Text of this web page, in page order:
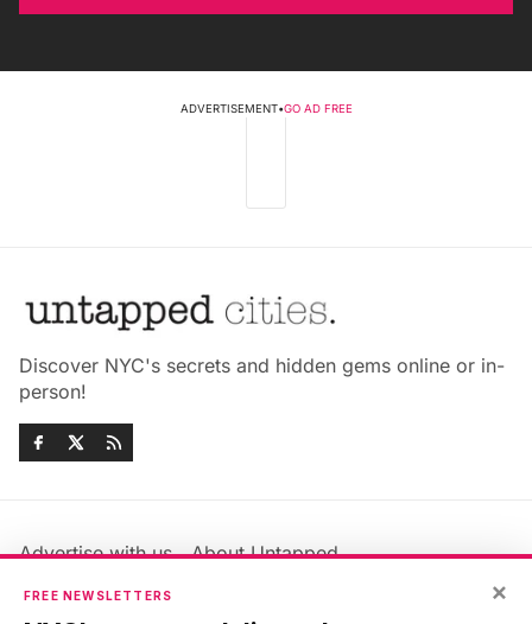
ADVERTISEMENT•GO AD FREE
Discover NYC's secrets and hidden gems online or in-
person!
Advertise with us
About Untapped
Jobs & Internships
×
FREE NEWSLETTERS